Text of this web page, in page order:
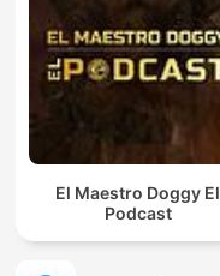
El Maestro Doggy El
Podcast